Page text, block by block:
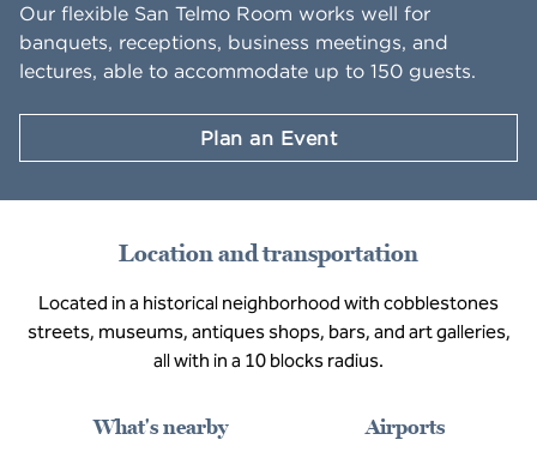
Our flexible San Telmo Room works well for
banquets, receptions, business meetings, and
lectures, able to accommodate up to 150 guests.
Plan an Event
Location and transportation
Located in a historical neighborhood with cobblestones
streets, museums, antiques shops, bars, and art galleries,
all with in a 10 blocks radius.
What's nearby Airports